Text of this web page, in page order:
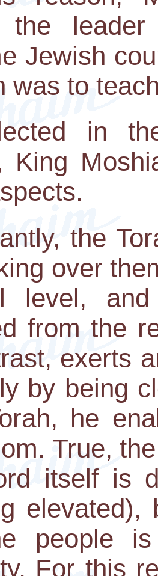
the
Jewish
was to
in
King
the
over
level,
from the
exerts
by being
he
True,
itself is
people
For this